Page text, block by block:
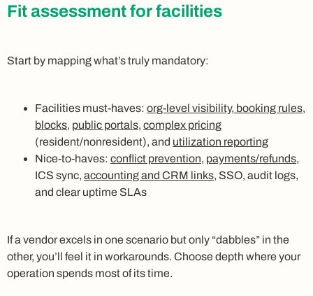
Fit assessment for facilities
Start by mapping what’s truly mandatory:
Facilities must-haves: org-level visibility, booking rules,
blocks, public portals, complex pricing
(resident/nonresident), and utilization reporting
Nice-to-haves: conflict prevention, payments/refunds,
ICS sync, accounting and CRM links, SSO, audit logs,
and clear uptime SLAs
If a vendor excels in one scenario but only “dabbles” in the
other, you’ll feel it in workarounds. Choose depth where your
operation spends most of its time.